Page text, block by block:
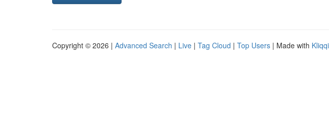
Copyright © 2026 | Advanced Search | Live | Tag Cloud | Top Users | Made with